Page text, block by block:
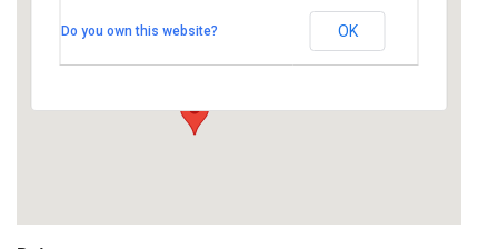
Marine Lake - Marine Drive
Do you own this website? OK